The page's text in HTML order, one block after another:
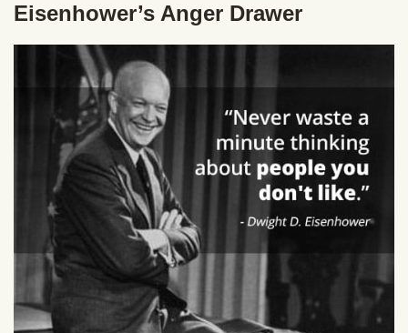
Eisenhower’s Anger Drawer